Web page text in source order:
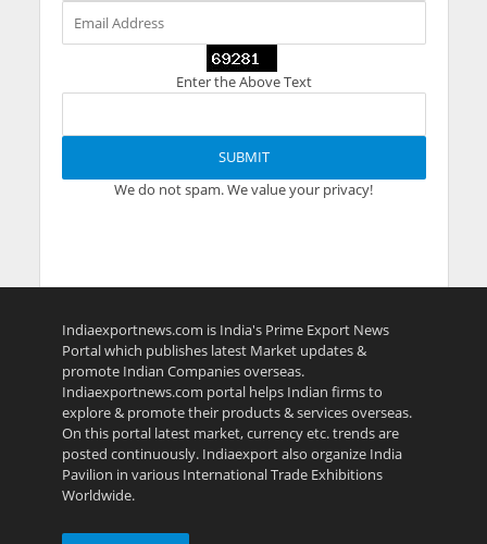
Enter the Above Text
We do not spam. We value your privacy!
Indiaexportnews.com is India's Prime Export News
Portal which publishes latest Market updates &
promote Indian Companies overseas.
Indiaexportnews.com portal helps Indian firms to
explore & promote their products & services overseas.
On this portal latest market, currency etc. trends are
posted continuously. Indiaexport also organize India
Pavilion in various International Trade Exhibitions
Worldwide.